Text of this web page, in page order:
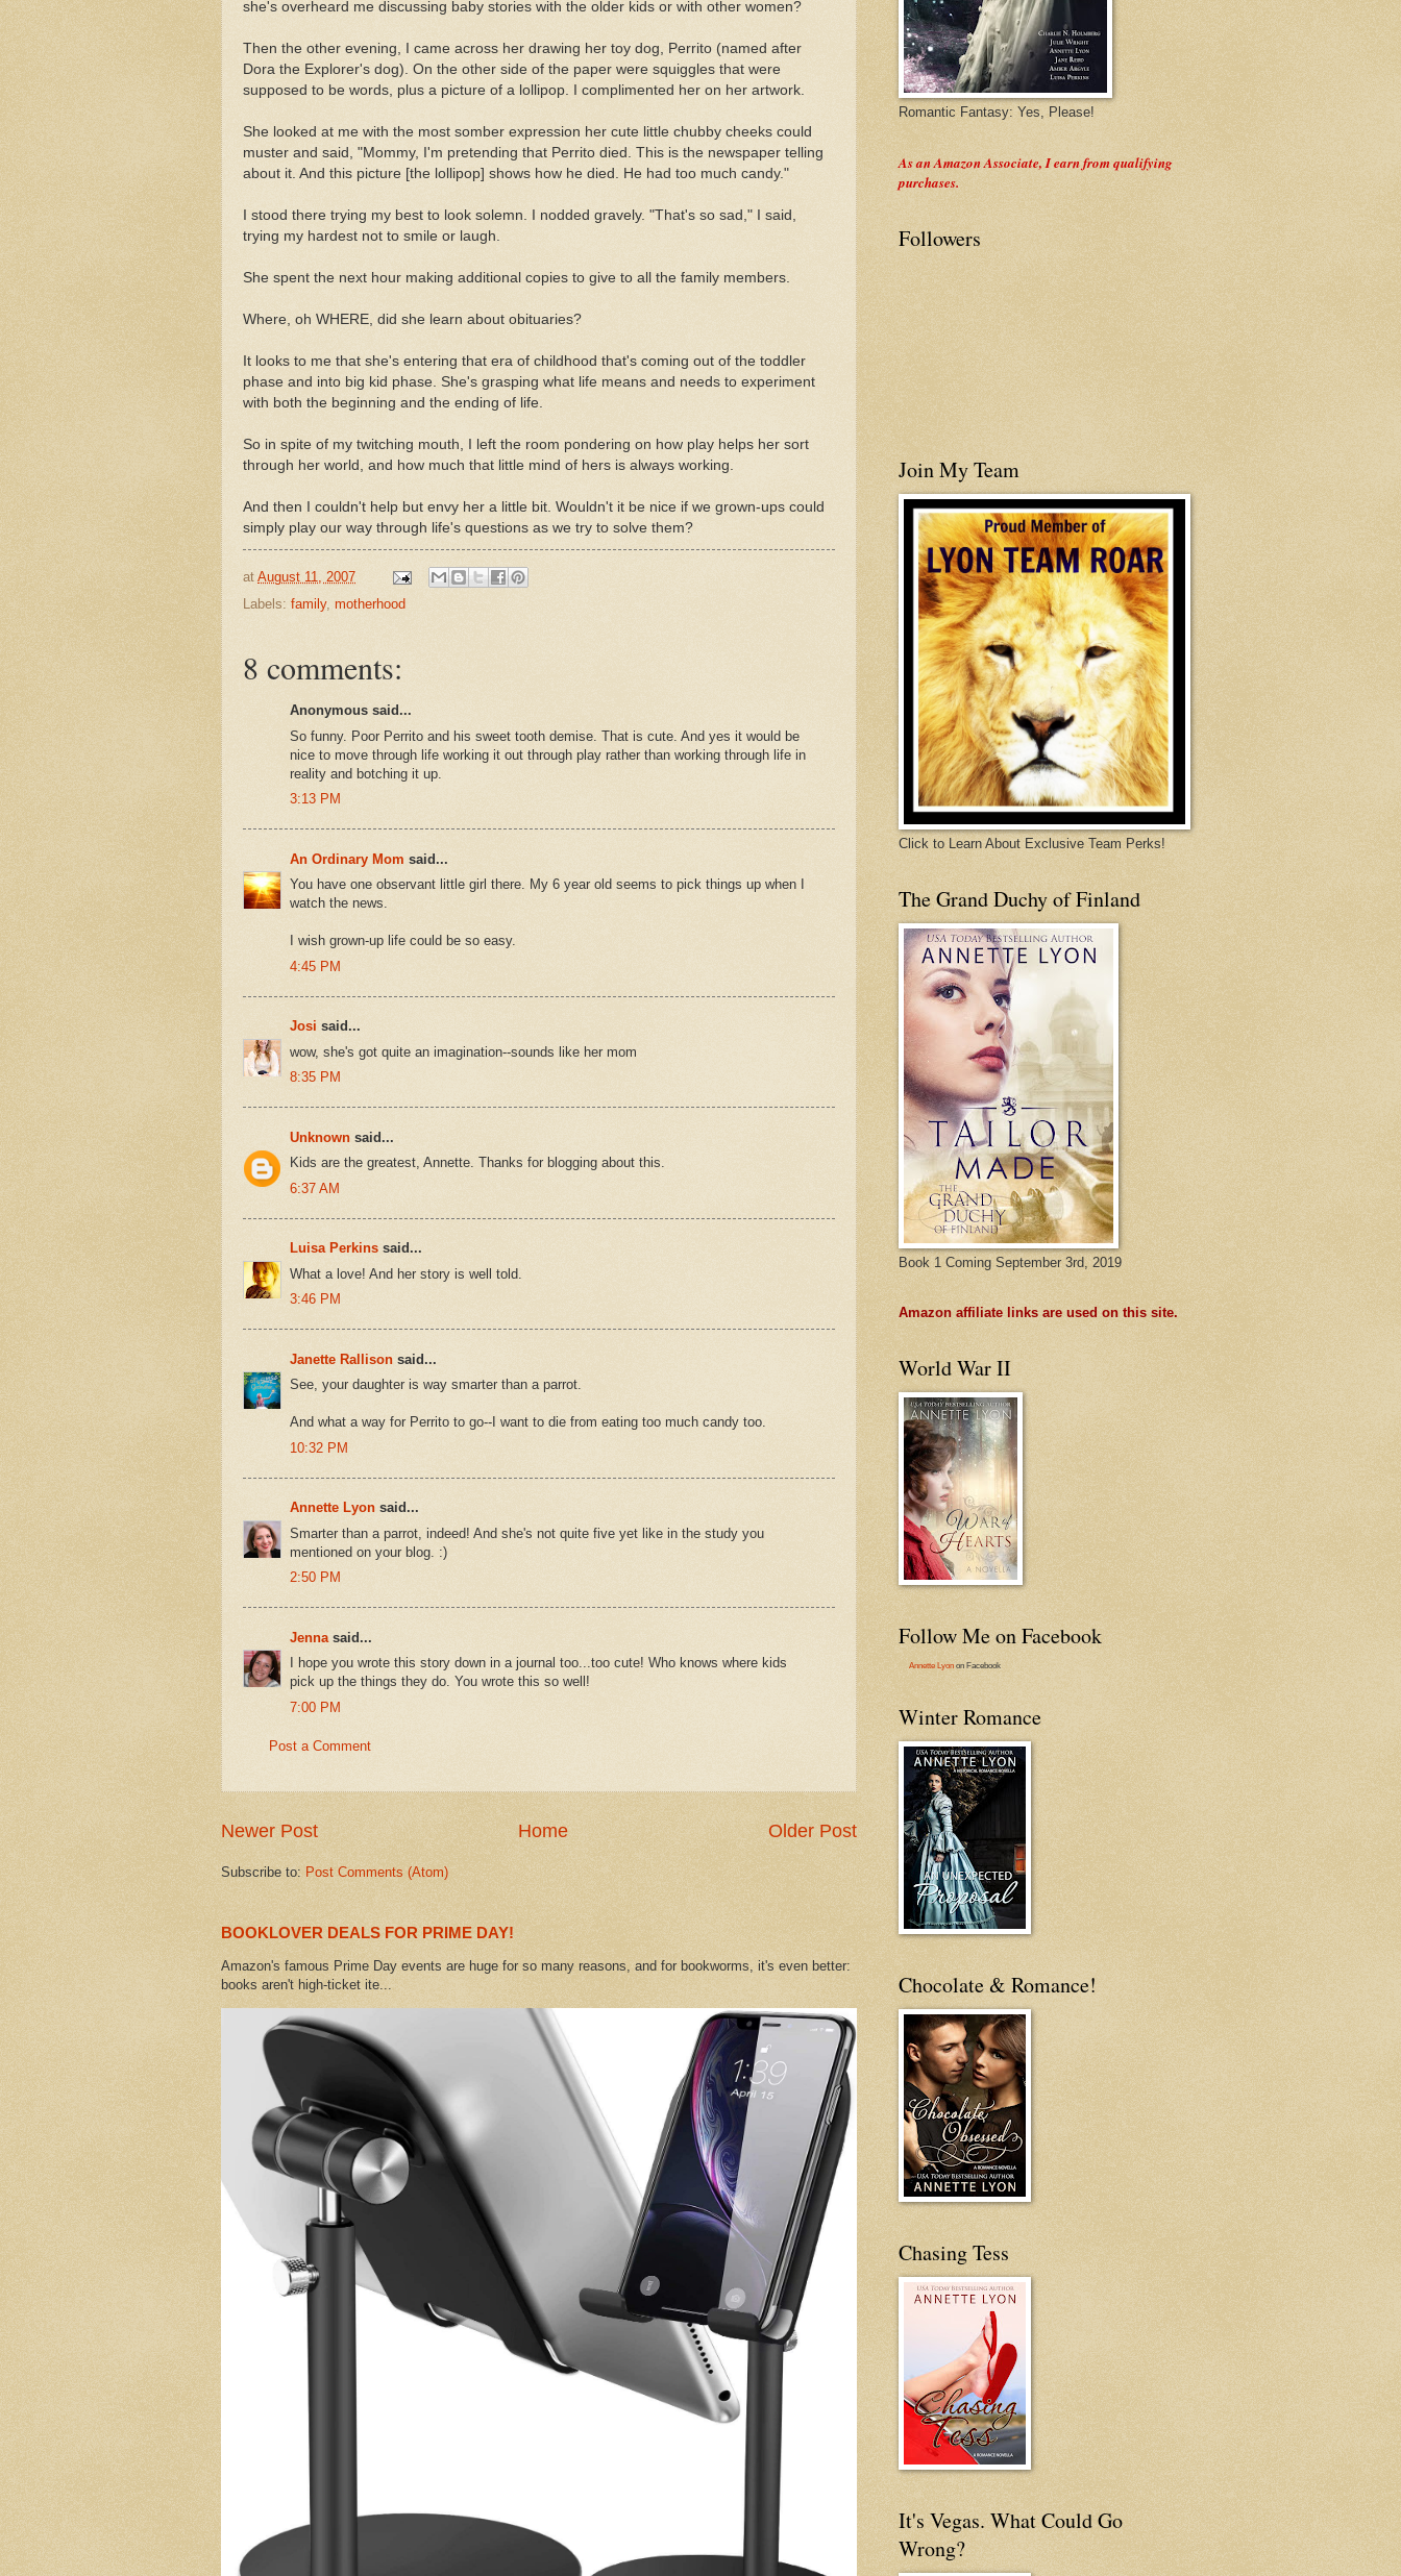
she's overheard me discussing baby stories with the older kids or with other women?
Then the other evening, I came across her drawing her toy dog, Perrito (named after
Dora the Explorer's dog). On the other side of the paper were squiggles that were
supposed to be words, plus a picture of a lollipop. I complimented her on her artwork.
She looked at me with the most somber expression her cute little chubby cheeks could
muster and said, "Mommy, I'm pretending that Perrito died. This is the newspaper telling
about it. And this picture [the lollipop] shows how he died. He had too much candy."
I stood there trying my best to look solemn. I nodded gravely. "That's so sad," I said,
trying my hardest not to smile or laugh.
She spent the next hour making additional copies to give to all the family members.
Where, oh WHERE, did she learn about obituaries?
It looks to me that she's entering that era of childhood that's coming out of the toddler
phase and into big kid phase. She's grasping what life means and needs to experiment
with both the beginning and the ending of life.
So in spite of my twitching mouth, I left the room pondering on how play helps her sort
through her world, and how much that little mind of hers is always working.
And then I couldn't help but envy her a little bit. Wouldn't it be nice if we grown-ups could
simply play our way through life's questions as we try to solve them?
at August 11, 2007
Labels: family, motherhood
8 comments:
Anonymous said...
So funny. Poor Perrito and his sweet tooth demise. That is cute. And yes it would be
nice to move through life working it out through play rather than working through life in
reality and botching it up.
3:13 PM
An Ordinary Mom said...
You have one observant little girl there. My 6 year old seems to pick things up when I
watch the news.
I wish grown-up life could be so easy.
4:45 PM
Josi said...
wow, she's got quite an imagination--sounds like her mom
8:35 PM
Unknown said...
Kids are the greatest, Annette. Thanks for blogging about this.
6:37 AM
Luisa Perkins said...
What a love! And her story is well told.
3:46 PM
Janette Rallison said...
See, your daughter is way smarter than a parrot.
And what a way for Perrito to go--I want to die from eating too much candy too.
10:32 PM
Annette Lyon said...
Smarter than a parrot, indeed! And she's not quite five yet like in the study you
mentioned on your blog. :)
2:50 PM
Jenna said...
I hope you wrote this story down in a journal too...too cute! Who knows where kids
pick up the things they do. You wrote this so well!
7:00 PM
Post a Comment
Newer Post Older Post
Home
Subscribe to: Post Comments (Atom)
BOOKLOVER DEALS FOR PRIME DAY!
Amazon's famous Prime Day events are huge for so many reasons, and for bookworms, it's even better:
books aren't high-ticket ite...
Romantic Fantasy: Yes, Please!
As an Amazon Associate, I earn from qualifying
purchases.
Followers
Join My Team
Click to Learn About Exclusive Team Perks!
The Grand Duchy of Finland
Book 1 Coming September 3rd, 2019
Amazon affiliate links are used on this site.
World War II
Follow Me on Facebook
Annette Lyon on Facebook
Winter Romance
Chocolate & Romance!
Chasing Tess
It's Vegas. What Could Go
Wrong?